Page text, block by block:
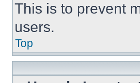
This is to prevent
users.
Top